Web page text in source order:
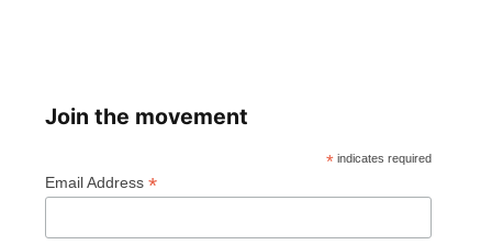
Join the movement
* indicates required
Email Address *